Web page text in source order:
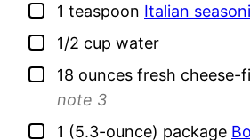
▢
1 teaspoon Italian
▢
1/2 cup water
▢
18 ounces fresh cheese-
note 3
▢
1 (5.3-ounce) package